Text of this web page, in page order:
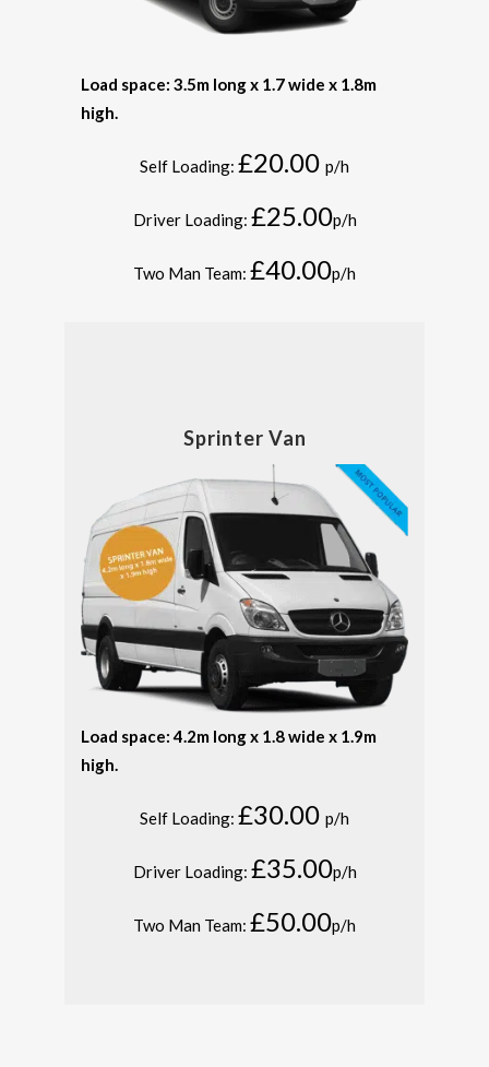
Load space: 3.5m long x 1.7 wide x 1.8m
high.
Self Loading: £20.00 p/h
Driver Loading: £25.00p/h
Two Man Team: £40.00p/h
Sprinter Van
Load space: 4.2m long x 1.8 wide x 1.9m
high.
Self Loading: £30.00 p/h
Driver Loading: £35.00p/h
Two Man Team: £50.00p/h